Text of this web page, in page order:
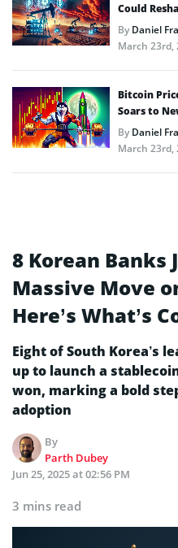
Could
ByDaniel
March 23rd,
Bitcoin
Soars to
ByDaniel
March 23rd,
8 Korean Banks
Massive Move
Here’s What’s
Eight of South Korea’s
up to launch a
won, marking a bold
adoption
By
Parth Dubey
Jun 25, 2025 at 02:56 PM
3 mins read